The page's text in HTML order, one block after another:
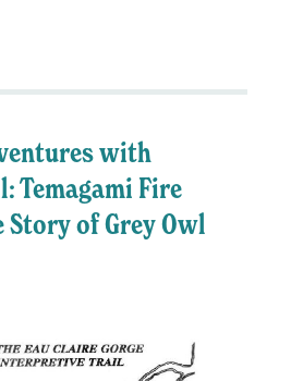
with
Temagami Fire
Story of Grey Owl